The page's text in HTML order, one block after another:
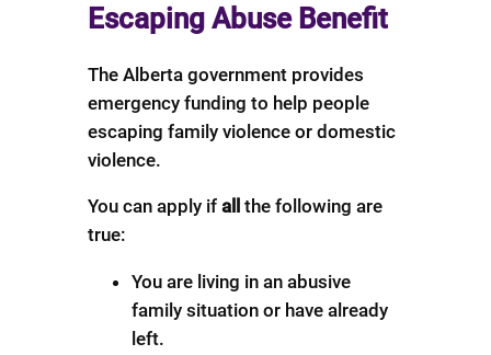
Escaping Abuse Benefit
The Alberta government provides
emergency funding to help people
escaping family violence or domestic
violence.
You can apply if all the following are
true:
You are living in an abusive
family situation or have already
left.